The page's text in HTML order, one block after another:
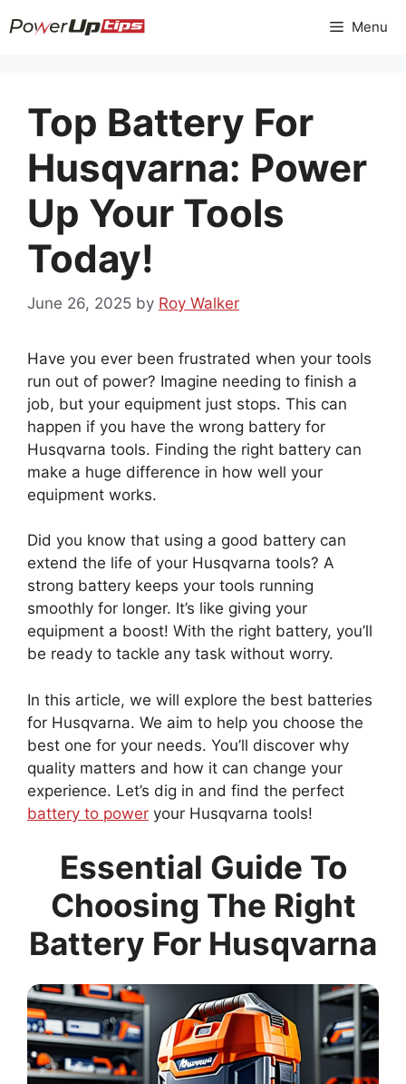
to
Menu
Top Battery For
Husqvarna: Power
Up Your Tools
Today!
June 26, 2025 by Roy Walker
Have you ever been frustrated when your tools
run out of power? Imagine needing to finish a
job, but your equipment just stops. This can
happen if you have the wrong battery for
Husqvarna tools. Finding the right battery can
make a huge difference in how well your
equipment works.
Did you know that using a good battery can
extend the life of your Husqvarna tools? A
strong battery keeps your tools running
smoothly for longer. It’s like giving your
equipment a boost! With the right battery, you’ll
be ready to tackle any task without worry.
In this article, we will explore the best batteries
for Husqvarna. We aim to help you choose the
best one for your needs. You’ll discover why
quality matters and how it can change your
experience. Let’s dig in and find the perfect
battery to power your Husqvarna tools!
Essential Guide To
Choosing The Right
Battery For Husqvarna